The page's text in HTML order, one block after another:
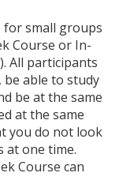
for small groups
Course or In-
All participants
be able to study
be at the same
at the same
you do not look
at one time.
Course can